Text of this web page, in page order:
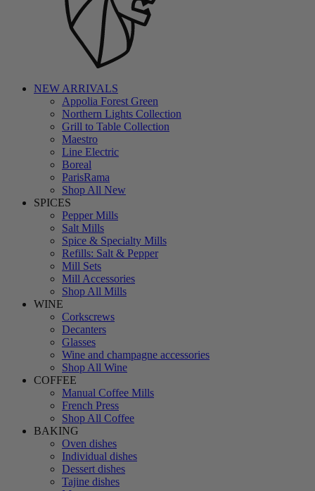
NEW ARRIVALS
Appolia Forest Green
Northern Lights Collection
Grill to Table Collection
Maestro
Line Electric
Boreal
ParisRama
Shop All New
SPICES
Pepper Mills
Salt Mills
Spice & Specialty Mills
Refills: Salt & Pepper
Mill Sets
Mill Accessories
Shop All Mills
WINE
Corkscrews
Decanters
Glasses
Wine and champagne accessories
Shop All Wine
COFFEE
Manual Coffee Mills
French Press
Shop All Coffee
BAKING
Oven dishes
Individual dishes
Dessert dishes
Tajine dishes